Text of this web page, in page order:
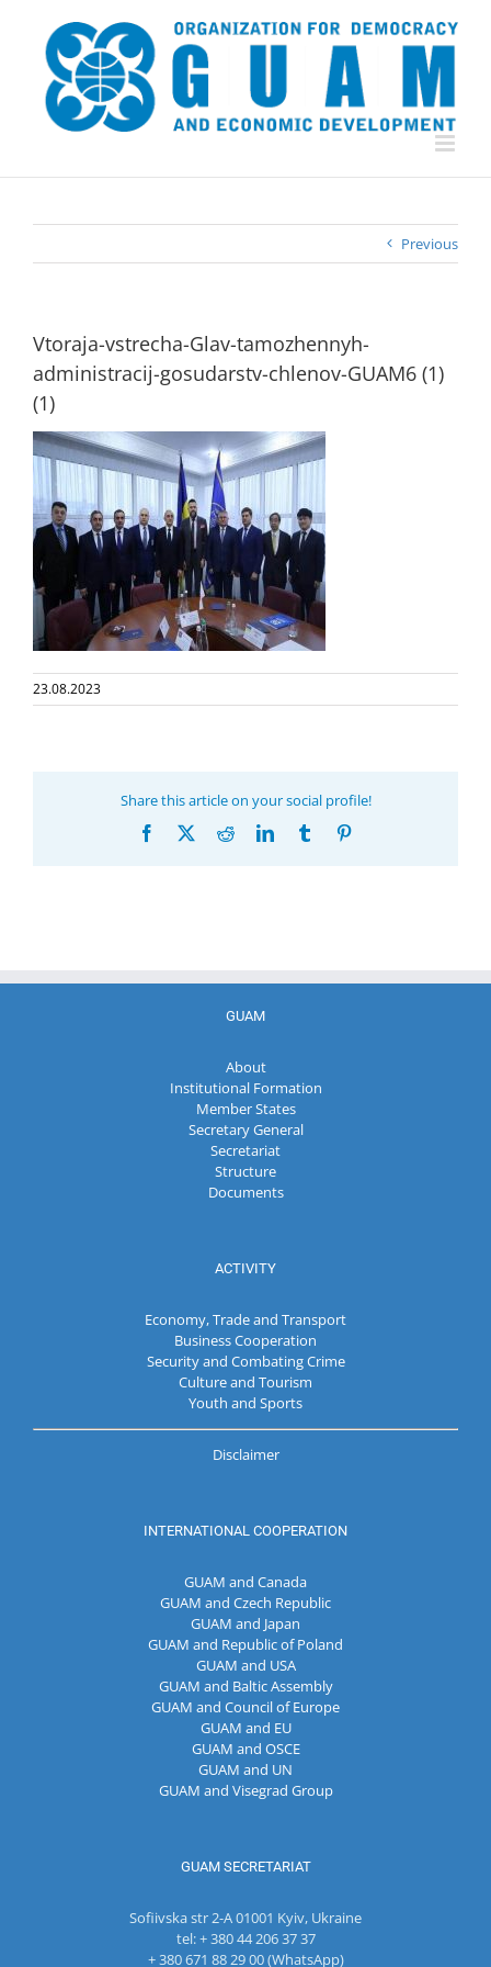
content
Previous
Vtoraja-vstrecha-Glav-tamozhennyh-
administracij-gosudarstv-chlenov-GUAM6 (1)
(1)
23.08.2023
Share this article on your social profile!
Facebook RedditLinkedInTumblr
GUAM
About
Institutional Formation
Member States
Secretary General
Secretariat
Structure
Documents
ACTIVITY
Economy, Trade and Transport
Business Cooperation
Security and Combating Crime
Culture and Tourism
Youth and Sports
Disclaimer
INTERNATIONAL COOPERATION
GUAM and Canada
GUAM and Czech Republic
GUAM and Japan
GUAM and Republic of Poland
GUAM and USA
GUAM and Baltic Assembly
GUAM and Council of Europe
GUAM and EU
GUAM and OSCE
GUAM and UN
GUAM and Visegrad Group
GUAM SECRETARIAT
Sofiivska str 2-A 01001 Kyiv, Ukraine
tel: + 380 44 206 37 37
+ 380 671 88 29 00 (WhatsApp)